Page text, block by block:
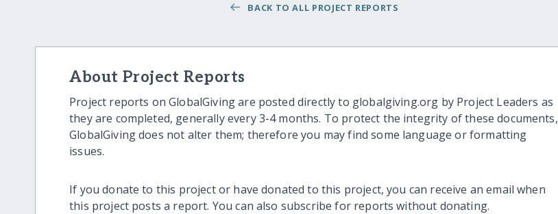
BACK TO ALL PROJECT REPORTS
About Project Reports
Project reports on GlobalGiving are posted directly to globalgiving.org by Project Leaders as
they are completed, generally every 3-4 months. To protect the integrity of these documents,
GlobalGiving does not alter them; therefore you may find some language or formatting
issues.
If you donate to this project or have donated to this project, you can receive an email when
this project posts a report. You can also subscribe for reports without donating.